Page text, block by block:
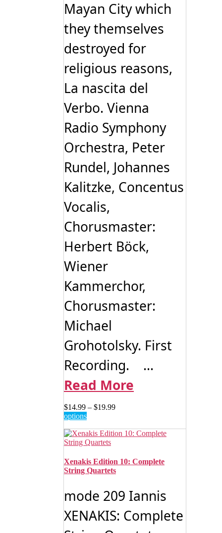
Mayan City which
they themselves
destroyed for
religious reasons,
La nascita del
Verbo. Vienna
Radio Symphony
Orchestra, Peter
Rundel, Johannes
Kalitzke, Concentus
Vocalis,
Chorusmaster:
Herbert Böck,
Wiener
Kammerchor,
Chorusmaster:
Michael
Grohotolsky. First
Recording. ...
Read More
$14.99 – $19.99Price
through
optionsThis
has
multiple
The
options
chosen
the
product
Xenakis Edition 10: Complete
String Quartets
mode 209 Iannis
XENAKIS: Complete